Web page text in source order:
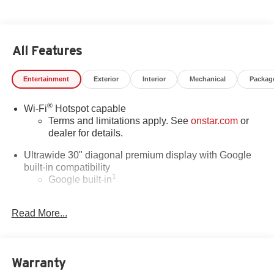
All Features
Entertainment Exterior Interior Mechanical
Wi-Fi®Hotspot capable
Terms and limitations apply. See onstar.comor
dealer for details.
Ultrawide 30" diagonal premium display with Google
built-in compatibility
Google built-in1
In-vehicle apps
Phone Integration for Wireless Apple
Read More...
Warranty